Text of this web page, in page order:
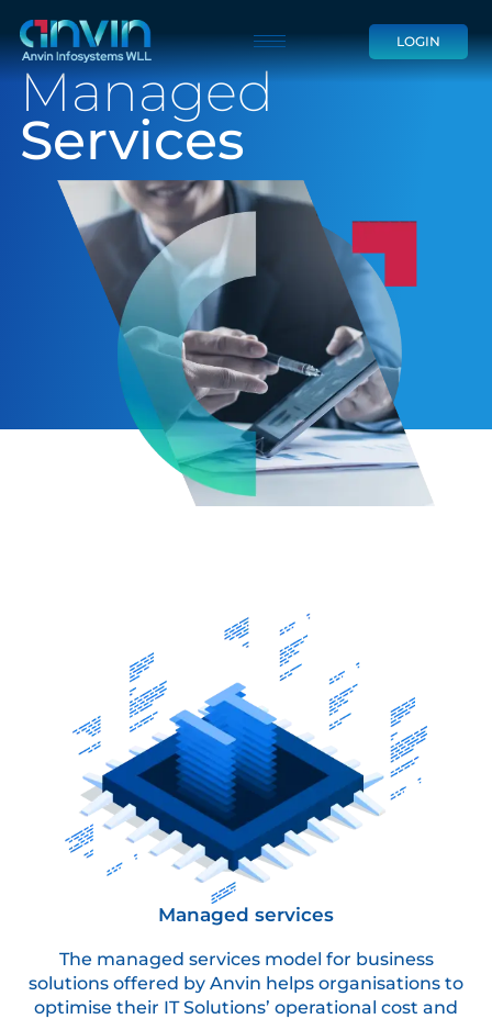
Skip
to
content
LOGIN
Managed
Services
Managed services
The managed services model for business
solutions offered by Anvin helps organisations to
optimise their IT Solutions’ operational cost and